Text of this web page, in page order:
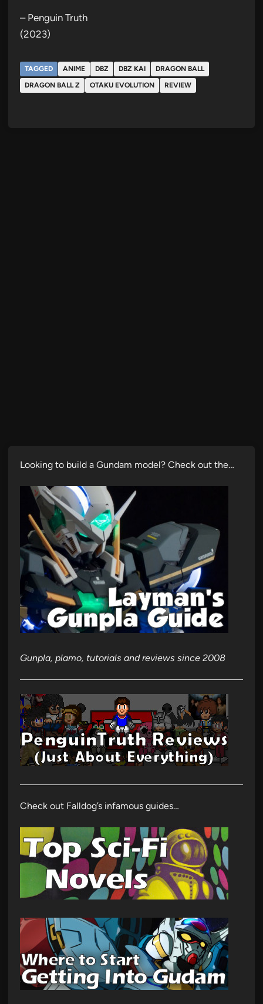
– Penguin Truth
(2023)
TAGGED ANIME DBZ DBZ KAI
DRAGON BALL
DRAGON BALL Z
OTAKU EVOLUTION REVIEW
Looking to build a Gundam model? Check out the…
Gunpla, plamo, tutorials and reviews since 2008
Check out Falldog’s infamous guides…